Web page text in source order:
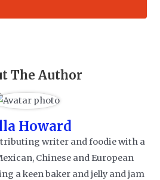
The Author
Howard
writer and foodie with a
Chinese and European
a keen baker and jelly and jam